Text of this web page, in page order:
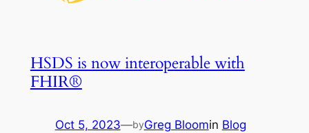
HSDS is now interoperable with
FHIR®
Oct 5, 2023—byGreg Bloomin Blog